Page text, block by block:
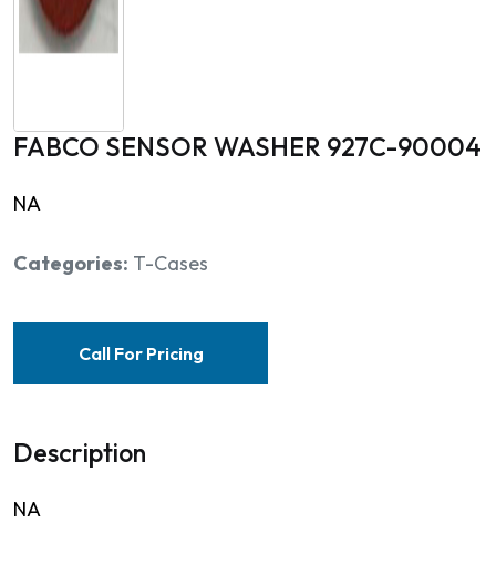
FABCO SENSOR WASHER 927C-90004
NA
Categories: T-Cases
Call For Pricing
Description
NA